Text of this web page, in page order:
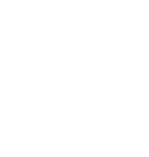
adjustable side
straps to lock